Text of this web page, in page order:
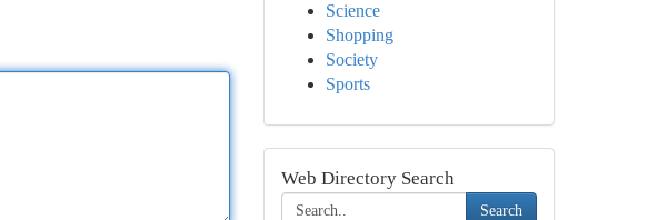
Science
Shopping
Society
Sports
Web Directory Search
Search